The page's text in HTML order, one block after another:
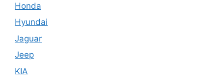
Honda
Hyundai
Jaguar
Jeep
KIA